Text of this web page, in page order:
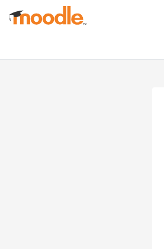
मुख्य सामग्रीमा स्किप गर्नुहोस्